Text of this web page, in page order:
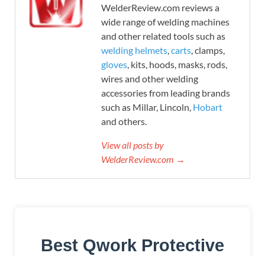
WelderReview.com reviews a
wide range of welding machines
and other related tools such as
welding helmets,carts, clamps,
gloves, kits, hoods, masks, rods,
wires and other welding
accessories from leading brands
such as Millar, Lincoln, Hobart
and others.
View all posts by
WelderReview.com →
Best Qwork Protective